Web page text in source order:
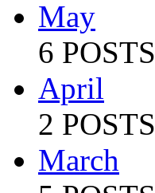
May
6 POSTS
April
2 POSTS
March